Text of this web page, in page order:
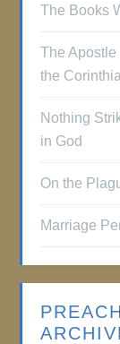
The Books
The Apostle
the
Nothing
in God
On the
Marriage